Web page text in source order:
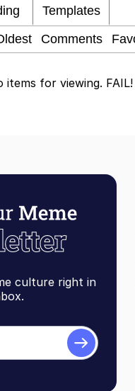
My Father-In-Law Is A
Jacob Batalon CEO of
items for viewing. FAIL!
culture right in